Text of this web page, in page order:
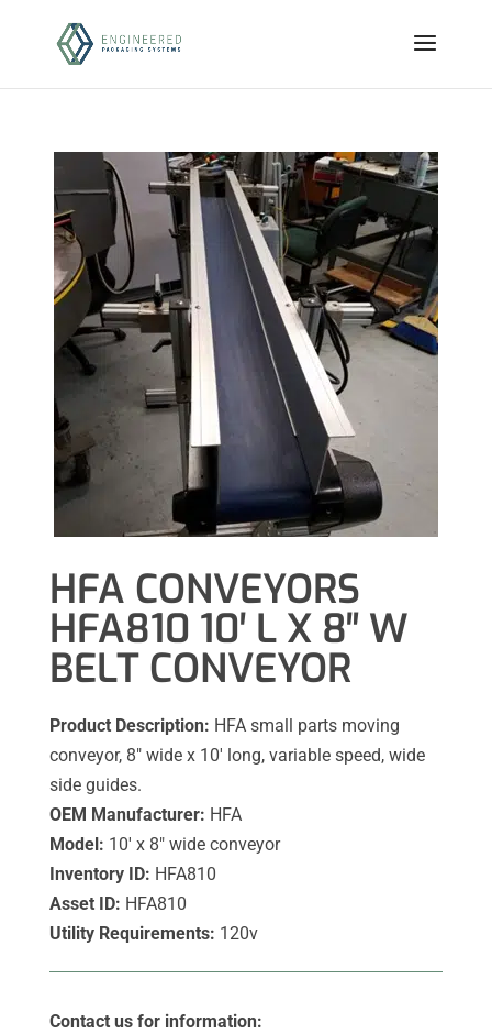
HFA CONVEYORS
HFA810 10′ L X 8″ W
BELT CONVEYOR
Product Description: HFA small parts moving
conveyor, 8″ wide x 10′ long, variable speed, wide
side guides.
OEM Manufacturer: HFA
Model: 10′ x 8″ wide conveyor
Inventory ID: HFA810
Asset ID: HFA810
Utility Requirements: 120v
Contact us for information: